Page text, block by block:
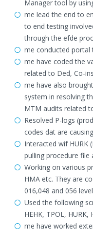
Manager tool by
me lead the end to
to end testing
through the efde
me conducted portal
me have coded the
related to Ded, Co-
me have also
system in resolving
MTM audits related
Resolved P-logs
codes dat are
Interacted wif HURK
pulling procedure
Working on various
HMA etc. They are
016,048 and 056
Used the following
HEHK, TPOL, HURK,
me have worked